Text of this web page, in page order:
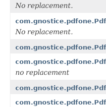
No replacement.
No replacement.
no replacement